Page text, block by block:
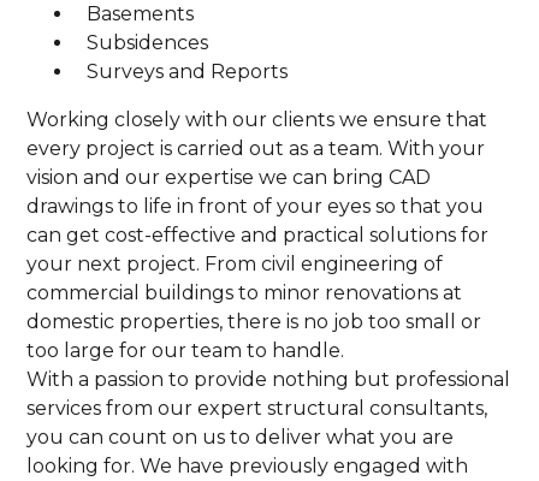
Basements
Subsidences
Surveys and Reports
Working closely with our clients we ensure that
every project is carried out as a team. With your
vision and our expertise we can bring CAD
drawings to life in front of your eyes so that you
can get cost-effective and practical solutions for
your next project. From civil engineering of
commercial buildings to minor renovations at
domestic properties, there is no job too small or
too large for our team to handle.
With a passion to provide nothing but professional
services from our expert structural consultants,
you can count on us to deliver what you are
looking for. We have previously engaged with